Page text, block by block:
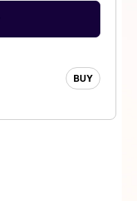
BUY